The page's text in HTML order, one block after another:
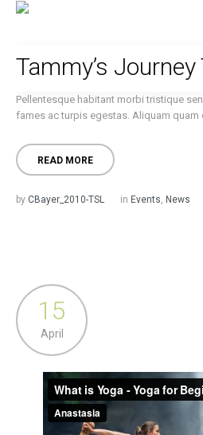
Tammy’s Journey
Pellentesque habitant morbi tristique
fames ac turpis egestas. Aliquam quam
READ MORE
by CBayer_2010-TSL in Events, News
15
April